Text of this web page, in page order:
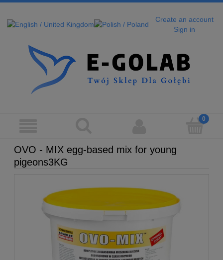
Create an account
Sign in
OVO - MIX egg-based mix for young
pigeons3KG